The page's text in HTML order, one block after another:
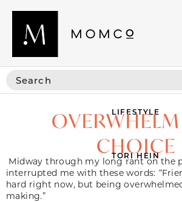
LIFESTYLE
CHOICE
TORI HEIN
Midway through my long rant on the
interrupted me with these words: “
hard right now, but being
making.”